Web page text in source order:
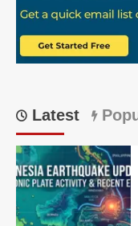
What
Fans
Need
to
Latest